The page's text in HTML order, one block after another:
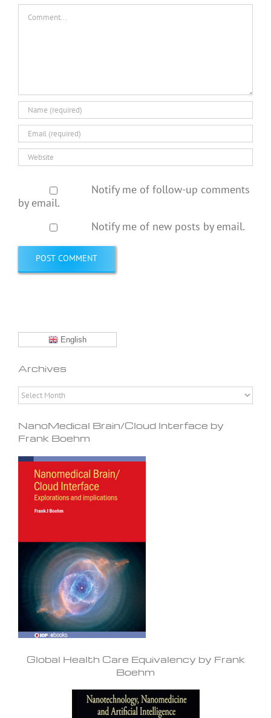
Notify me of follow-up comments
by email.
Notify me of new posts by email.
English
Archives
Archives
NanoMedical Brain/Cloud Interface by
Frank Boehm
Global Health Care Equivalency by Frank
Boehm